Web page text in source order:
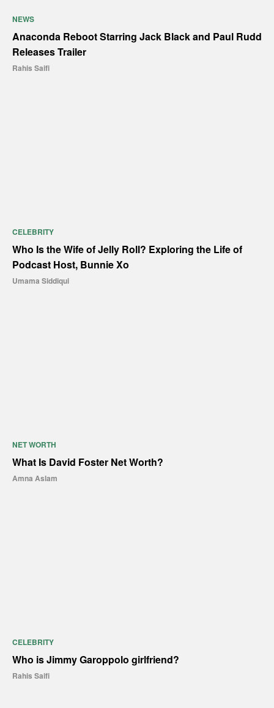
NEWS
Anaconda Reboot Starring Jack Black and Paul Rudd
Releases Trailer
Rahis Saifi
CELEBRITY
Who Is the Wife of Jelly Roll? Exploring the Life of
Podcast Host, Bunnie Xo
Umama Siddiqui
NET WORTH
What Is David Foster Net Worth?
Amna Aslam
CELEBRITY
Who is Jimmy Garoppolo girlfriend?
Rahis Saifi